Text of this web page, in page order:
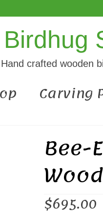
Birdhug
Hand crafted wooden
Carving
Bee-
$695.00